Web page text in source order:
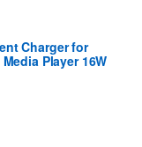
Charger for
Player 16W